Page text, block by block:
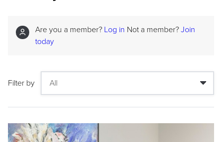
Are you a member? Log in Not a member? Join
today
Filter by